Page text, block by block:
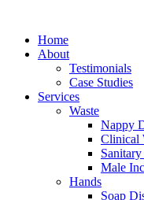
contentHome
About
Testimonials
Case Studies
Services
Waste
Nappy
Clinical
Male
Hands
Soap